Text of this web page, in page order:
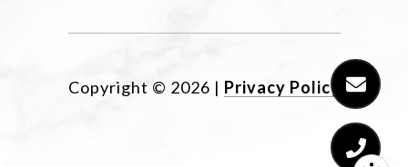
Copyright © 2026 | Privacy Policy